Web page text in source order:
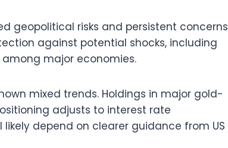
geopolitical risks and persistent concerns
against potential shocks, including
major economies.
mixed trends. Holdings in major gold-
adjusts to interest rate
depend on clearer guidance from US